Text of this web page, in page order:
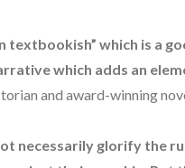
textbookish” which is a
which adds an
and award-winning
necessarily glorify the